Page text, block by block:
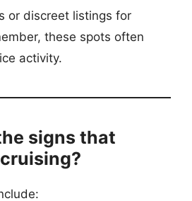
or discreet listings for
these spots often
activity.
signs that